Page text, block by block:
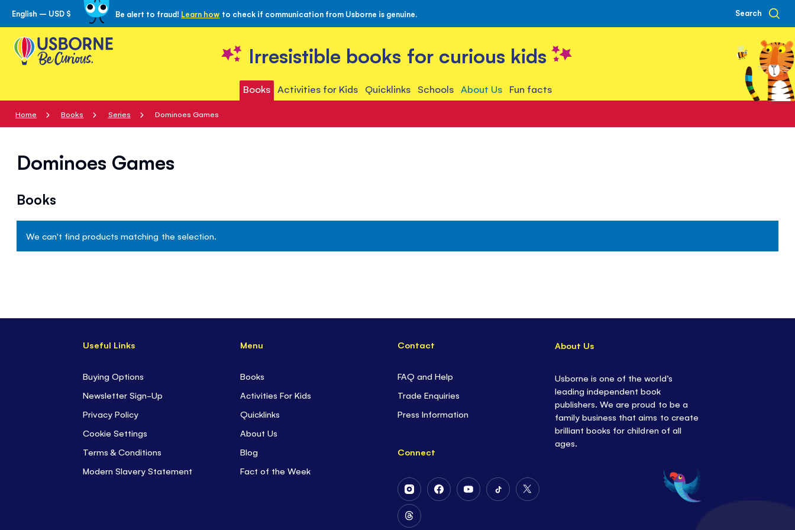
Skip
to
Content
English – USD $ Be alert to fraud! Learn how to check if communication from Usborne is genuine. Search
Irresistible books for curious kids
Books Activities for Kids Quicklinks Schools About Us Fun facts
Home Books Series Dominoes Games
Dominoes Games
Books
We can't find products matching the selection.
Useful Links
Buying Options
Newsletter Sign-Up
Privacy Policy
Cookie Settings
Terms & Conditions
Modern Slavery Statement
Menu
Books
Activities For Kids
Quicklinks
About Us
Blog
Fact of the Week
Contact
FAQ and Help
Trade Enquiries
Press Information
Connect
Follow
Us
on
Follow
Follow
Follow
Follow
Follow
About Us
Usborne is one of the world’s
leading independent book
publishers. We are proud to be a
family business that aims to create
brilliant books for children of all
ages.